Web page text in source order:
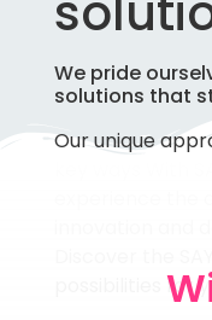
We pride
solutions that
Our unique
possibilities for